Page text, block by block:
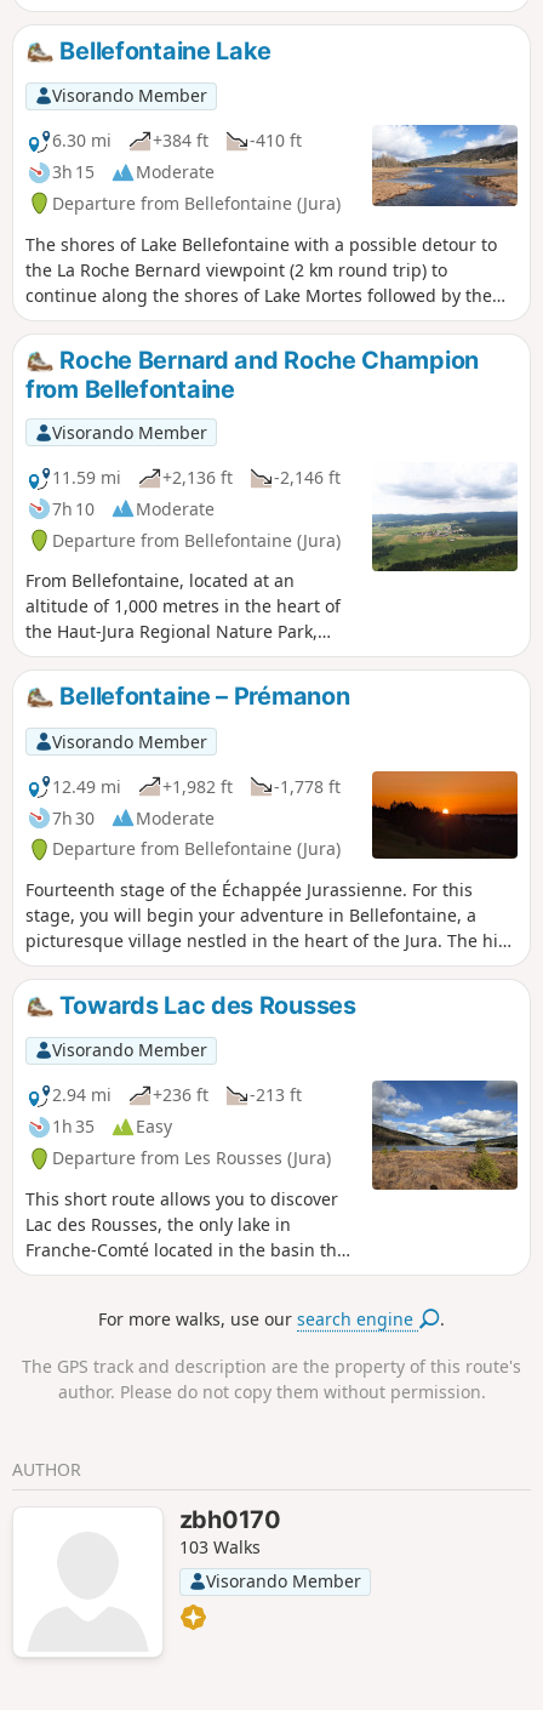
Bellefontaine Lake
Visorando Member
6.30 mi
+384 ft
-410 ft
3h 15
Moderate
Departure from Bellefontaine (Jura)
The shores of Lake Bellefontaine with a possible detour to
the La Roche Bernard viewpoint (2 km round trip) to
continue along the shores of Lake Mortes followed by the
stream, village and forest of the same name.
Roche Bernard and Roche Champion
from Bellefontaine
Visorando Member
11.59 mi
+2,136 ft
-2,146 ft
7h 10
Moderate
Departure from Bellefontaine (Jura)
From Bellefontaine, located at an
altitude of 1,000 metres in the heart of
the Haut-Jura Regional Nature Park,
straddling France and Switzerland in
the Risoux Massif, you will discover
exceptional panoramic views from La
Roche Bernard (1,290 metres) and La
Roche Champion, over the Val de
Mouthe, the lake plateau and the Mont
Noir forest. The route climbs 300 metres
and requires a good level of fitness.
Bellefontaine – Prémanon
Visorando Member
12.49 mi
+1,982 ft
-1,778 ft
7h 30
Moderate
Departure from Bellefontaine (Jura)
Fourteenth stage of the Échappée Jurassienne. For this
stage, you will begin your adventure in Bellefontaine, a
picturesque village nestled in the heart of the Jura. The hike
will take you through the heights of the town of Morez and
across the Bienne Valley, where you can admire spectacular
views of the surrounding mountains. Along the way, you will
reach Les Rousses, a welcoming town with authentic charm.
Don't miss a visit to the Fort des Rousses, an impressive
historical site that also houses the Comté cheese cellars,
where you can discover how this renowned local cheese is
made. From there, you will continue your descent to the Bief
de la Chaille, a peaceful and enchanting place. The hike
ends at the La Grenotte lodge in Prémanon, an ideal place
to rest and enjoy the surrounding serenity.
Towards Lac des Rousses
Visorando Member
2.94 mi
+236 ft
-213 ft
1h 35
Easy
Departure from Les Rousses (Jura)
This short route allows you to discover
Lac des Rousses, the only lake in
Franche-Comté located in the basin that
flows towards Switzerland and the
and you can discover remarkable flora
its clear, shallow waters, enjoy the water
sports centre or contemplate the beauty
when the lake is frozen .
For more walks, use oursearch engine .
The GPS track and description are the property of this route's
author. Please do not copy them without permission.
AUTHOR
zbh0170
103 Walks
Visorando Member